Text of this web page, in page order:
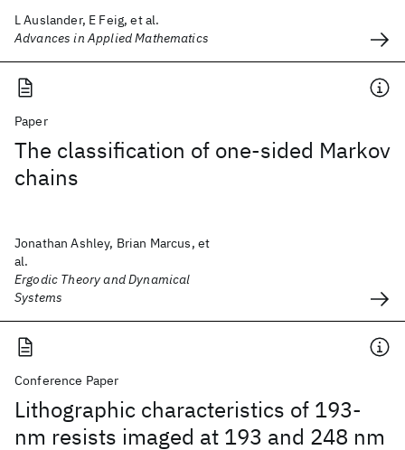
L Auslander, E Feig, et al.
Advances in Applied Mathematics
Paper
The classification of one-sided Markov
chains
Jonathan Ashley, Brian Marcus, et
al.
Ergodic Theory and Dynamical
Systems
Conference Paper
Lithographic characteristics of 193-
nm resists imaged at 193 and 248 nm